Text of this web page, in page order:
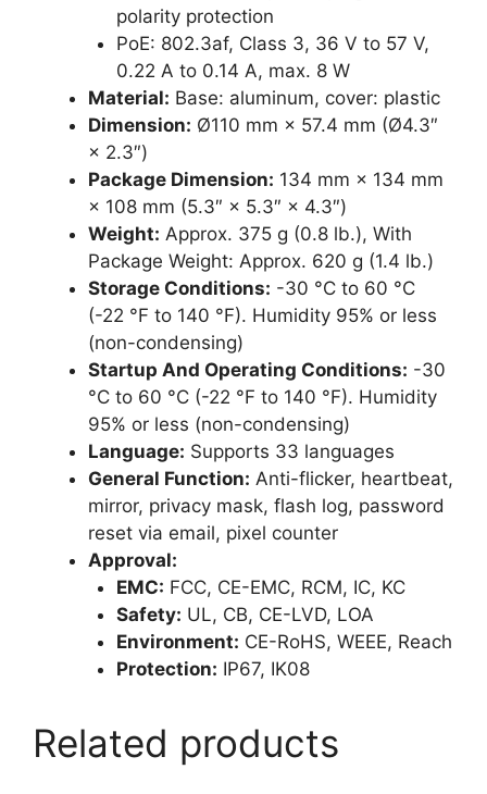
polarity protection
PoE: 802.3af, Class 3, 36 V to 57 V,
0.22 A to 0.14 A, max. 8 W
Material: Base: aluminum, cover: plastic
Dimension: Ø110 mm × 57.4 mm (Ø4.3″
× 2.3″)
Package Dimension: 134 mm × 134 mm
× 108 mm (5.3″ × 5.3″ × 4.3″)
Weight: Approx. 375 g (0.8 lb.), With
Package Weight: Approx. 620 g (1.4 lb.)
Storage Conditions: -30 °C to 60 °C
(-22 °F to 140 °F). Humidity 95% or less
(non-condensing)
Startup And Operating Conditions: -30
°C to 60 °C (-22 °F to 140 °F). Humidity
95% or less (non-condensing)
Language: Supports 33 languages
General Function: Anti-flicker, heartbeat,
mirror, privacy mask, flash log, password
reset via email, pixel counter
Approval:
EMC: FCC, CE-EMC, RCM, IC, KC
Safety: UL, CB, CE-LVD, LOA
Environment: CE-RoHS, WEEE, Reach
Protection: IP67, IK08
Related products